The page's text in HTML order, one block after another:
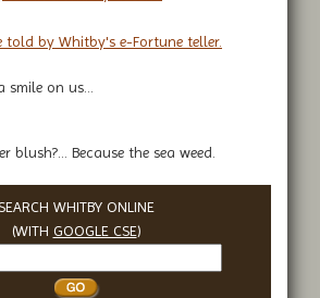
by Whitby's e-Fortune teller.
on us...
blush?... Because the sea weed.
WHITBY ONLINE
(WITH GOOGLE CSE)